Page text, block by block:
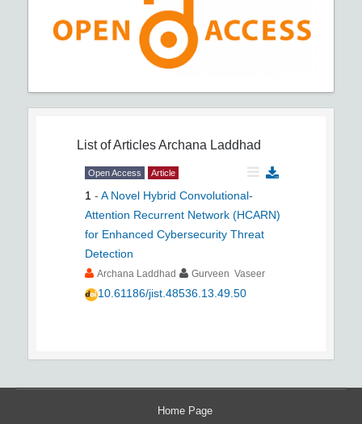
List of ArticlesArchana Laddhad
Open Access Article
1 - A Novel Hybrid Convolutional-
Attention Recurrent Network (HCARN)
for Enhanced Cybersecurity Threat
Detection
Archana Laddhad Gurveen Vaseer
10.61186/jist.48536.13.49.50
Home Page